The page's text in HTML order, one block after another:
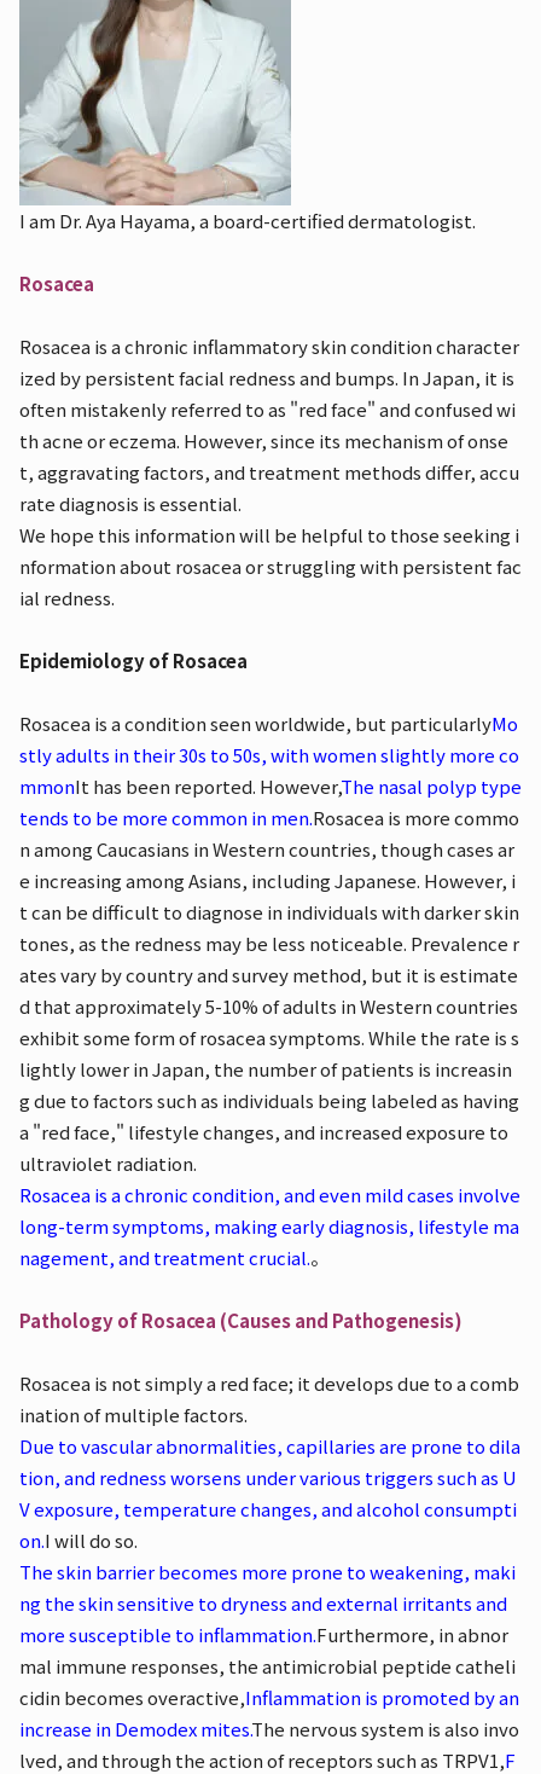
I am Dr. Aya Hayama, a board-certified dermatologist.
Rosacea
Rosacea is a chronic inflammatory skin condition character
ized by persistent facial redness and bumps. In Japan, it is
often mistakenly referred to as "red face" and confused wi
th acne or eczema. However, since its mechanism of onse
t, aggravating factors, and treatment methods differ, accu
rate diagnosis is essential.
We hope this information will be helpful to those seeking i
nformation about rosacea or struggling with persistent fac
ial redness.
Epidemiology of Rosacea
Rosacea is a condition seen worldwide, but particularlyMo
stly adults in their 30s to 50s, with women slightly more co
mmonIt has been reported. However,The nasal polyp type
tends to be more common in men.Rosacea is more commo
n among Caucasians in Western countries, though cases ar
e increasing among Asians, including Japanese. However, i
t can be difficult to diagnose in individuals with darker skin
tones, as the redness may be less noticeable. Prevalence r
ates vary by country and survey method, but it is estimate
d that approximately 5-10% of adults in Western countries
exhibit some form of rosacea symptoms. While the rate is s
lightly lower in Japan, the number of patients is increasin
g due to factors such as individuals being labeled as having
a "red face," lifestyle changes, and increased exposure to
ultraviolet radiation.
Rosacea is a chronic condition, and even mild cases involve
long-term symptoms, making early diagnosis, lifestyle ma
nagement, and treatment crucial.。
Pathology of Rosacea (Causes and Pathogenesis)
Rosacea is not simply a red face; it develops due to a comb
ination of multiple factors.
Due to vascular abnormalities, capillaries are prone to dila
tion, and redness worsens under various triggers such as U
V exposure, temperature changes, and alcohol consumpti
on.I will do so.
The skin barrier becomes more prone to weakening, maki
ng the skin sensitive to dryness and external irritants and
more susceptible to inflammation.Furthermore, in abnor
mal immune responses, the antimicrobial peptide catheli
cidin becomes overactive,Inflammation is promoted by an
increase in Demodex mites.The nervous system is also invo
lved, and through the action of receptors such as TRPV1,F